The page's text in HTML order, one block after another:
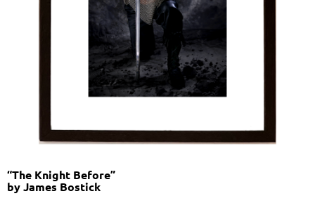
“The Knight Before”
by James Bostick